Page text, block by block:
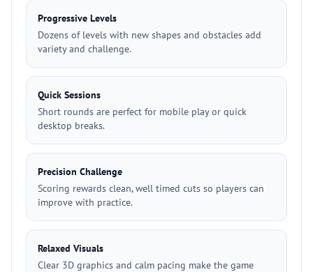
Progressive Levels
Dozens of levels with new shapes and obstacles add
variety and challenge.
Quick Sessions
Short rounds are perfect for mobile play or quick
desktop breaks.
Precision Challenge
Scoring rewards clean, well timed cuts so players can
improve with practice.
Relaxed Visuals
Clear 3D graphics and calm pacing make the game